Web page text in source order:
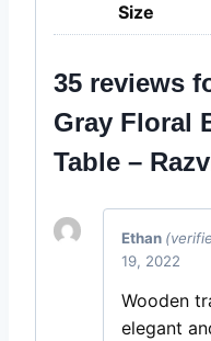
Size
35 reviews
Gray Floral
Table –
Ethan
19, 2022
Wooden
elegant